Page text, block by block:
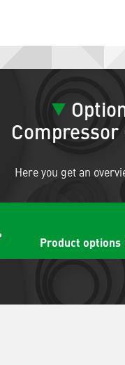
Compressor
Here you get an
Product options